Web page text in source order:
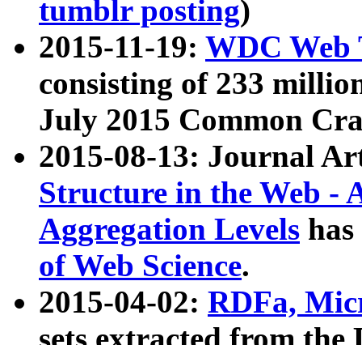
tumblr posting)
2015-11-19: WDC Web
consisting of 233
July 2015 Common
2015-08-13: Journal
Structure in the Web -
Aggregation Levels
of Web Science.
2015-04-02: RDFa,